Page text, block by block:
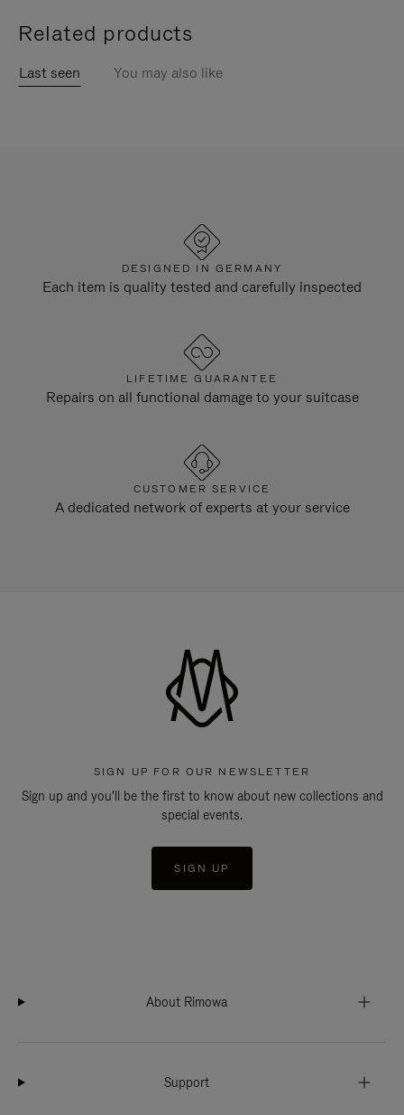
Related products
Last seen You may also like
DESIGNED IN GERMANY
Each item is quality tested and carefully inspected
LIFETIME GUARANTEE
Repairs on all functional damage to your suitcase
CUSTOMER SERVICE
A dedicated network of experts at your service
SIGN UP FOR OUR NEWSLETTER
Sign up and you'll be the first to know about new collections and
special events.
SIGN UP
About Rimowa
Support